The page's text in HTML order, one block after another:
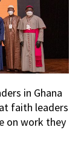
in Ghana
faith leaders
on work they